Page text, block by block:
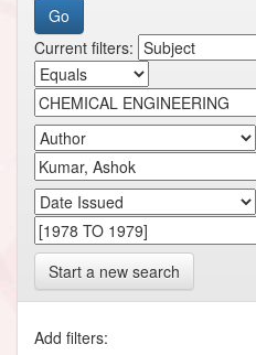
Current filters:
Start a new search
Add filters: